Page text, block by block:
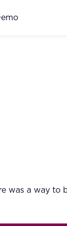
was a way to